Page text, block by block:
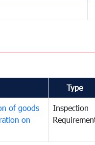
Type
of goods
on
Inspection